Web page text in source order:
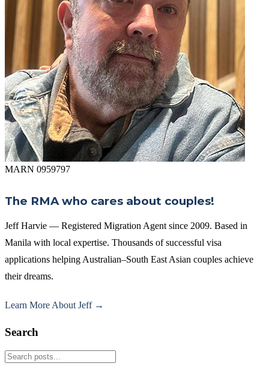
MARN 0959797
The RMA who cares about couples!
Jeff Harvie — Registered Migration Agent since 2009. Based in
Manila with local expertise. Thousands of successful visa
applications helping Australian–South East Asian couples achieve
their dreams.
Learn More About Jeff →
Search